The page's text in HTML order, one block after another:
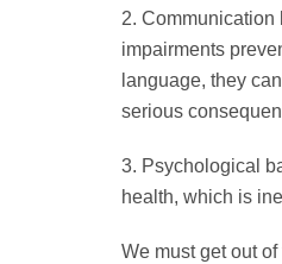
2. Communication
impairments
language, they
serious
3. Psychological
health, which is
We must get out